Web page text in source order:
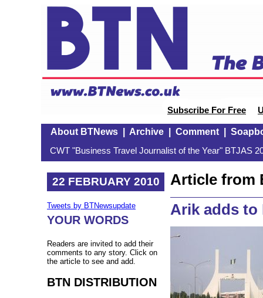
Subscribe For Free
About BTNews| Archive| Comment|
CWT "Business Travel Journalist of the Year" BTJAS
22 FEBRUARY 2010
Tweets by BTNewsupdate
YOUR WORDS
Readers are invited to add their
comments to any story. Click on
the article to see and add.
BTN DISTRIBUTION
Article from
Arik adds to